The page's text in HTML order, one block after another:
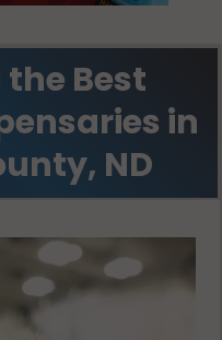
the Best
in
ND